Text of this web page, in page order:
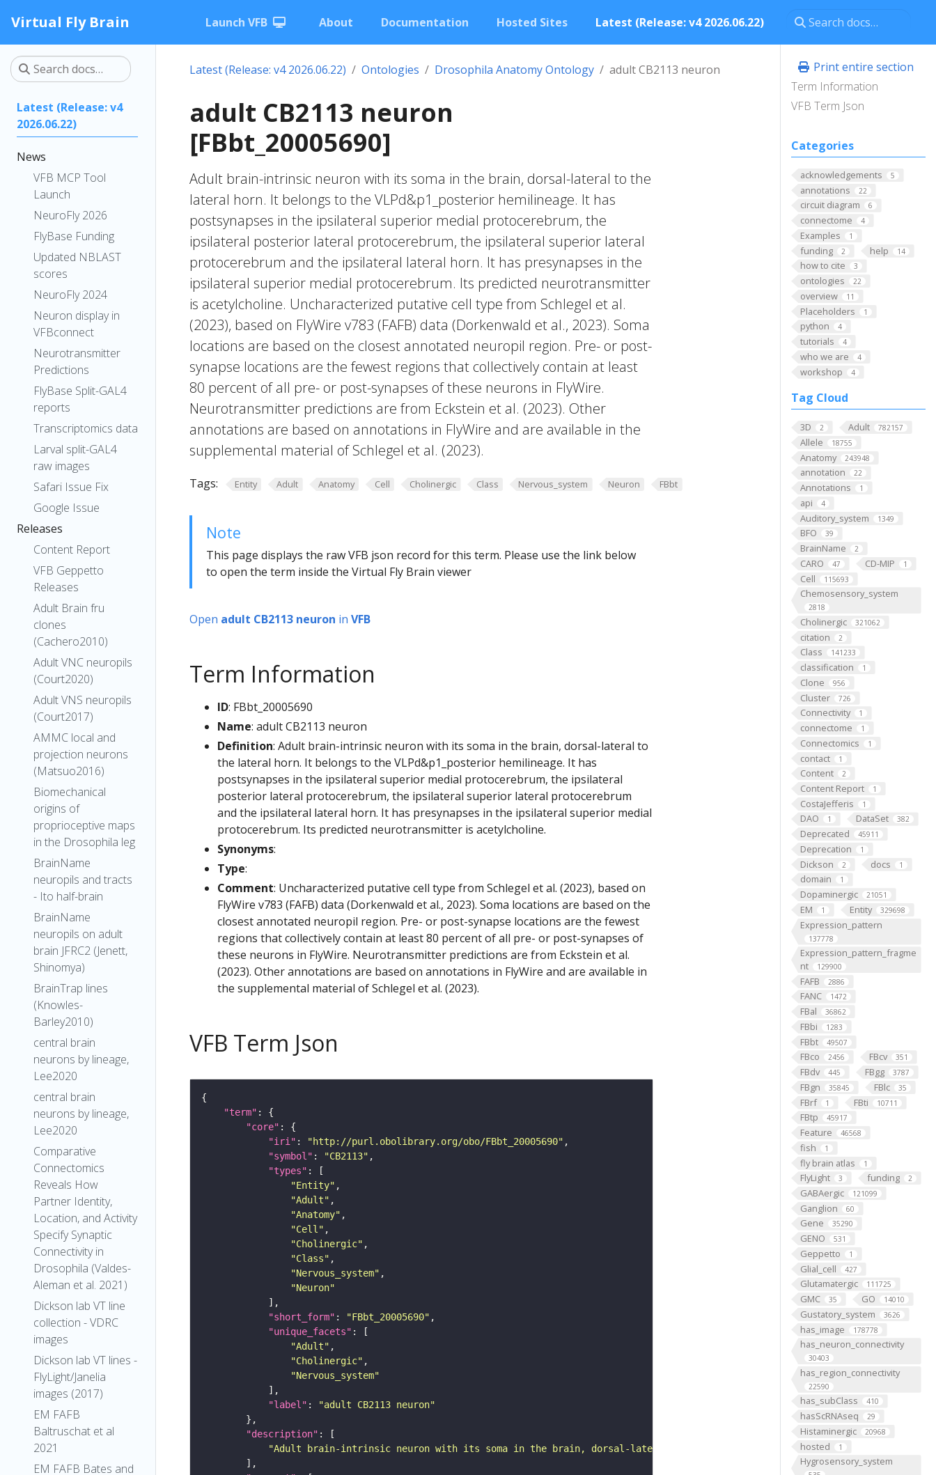
Virtual Fly Brain Launch VFB About Documentation Hosted Sites Latest (Release: v4 2026.06.22)
Latest (Release: v4
2026.06.22)
News
VFB MCP Tool
Launch
NeuroFly 2026
FlyBase Funding
Updated NBLAST
scores
NeuroFly 2024
Neuron display in
VFBconnect
Neurotransmitter
Predictions
FlyBase Split-GAL4
reports
Transcriptomics data
Larval split-GAL4
raw images
Safari Issue Fix
Google Issue
Releases
Content Report
VFB Geppetto
Releases
Adult Brain fru
clones
(Cachero2010)
Adult VNC neuropils
(Court2020)
Adult VNS neuropils
(Court2017)
AMMC local and
projection neurons
(Matsuo2016)
Biomechanical
origins of
proprioceptive maps
in the Drosophila leg
BrainName
neuropils and tracts
- Ito half-brain
BrainName
neuropils on adult
brain JFRC2 (Jenett,
Shinomya)
BrainTrap lines
(Knowles-
Barley2010)
central brain
neurons by lineage,
Lee2020
central brain
neurons by lineage,
Lee2020
Comparative
Connectomics
Reveals How
Partner Identity,
Location, and Activity
Specify Synaptic
Connectivity in
Drosophila (Valdes-
Aleman et al. 2021)
Dickson lab VT line
collection - VDRC
images
Dickson lab VT lines -
FlyLight/Janelia
images (2017)
EM FAFB
Baltruschat et al
2021
EM FAFB Bates and
Print entire section
Term Information
VFB Term Json
Categories
acknowledgements 5
annotations 22
circuit diagram 6
connectome 4
Examples 1
funding 2 help 14
how to cite 3
ontologies 22
overview 11
Placeholders 1
python 4
tutorials 4
who we are 4
workshop 4
Tag Cloud
3D 2 Adult 782157
Allele 18755
Anatomy 243948
annotation 22
Annotations 1
api 4
Auditory_system 1349
BFO 39
BrainName 2
CARO 47 CD-MIP 1
Cell 115693
Chemosensory_system
2818
Cholinergic 321062
citation 2
Class 141233
classification 1
Clone 956
Cluster 726
Connectivity 1
connectome 1
Connectomics 1
contact 1
Content 2
Content Report 1
CostaJefferis 1
DAO 1 DataSet 382
Deprecated 45911
Deprecation 1
Dickson 2 docs 1
domain 1
Dopaminergic 21051
EM 1 Entity 329698
Expression_pattern
137778
Expression_pattern_fragme
nt
129900
FAFB 2886
FANC 1472
FBal 36862
FBbi 1283
FBbt 49507
FBco 2456 FBcv 351
FBdv 445 FBgg 3787
FBgn 35845 FBlc 35
FBrf 1 FBti 10711
FBtp 45917
Feature 46568
fish 1
fly brain atlas 1
FlyLight 3 funding 2
GABAergic 121099
Ganglion 60
Gene 35290
GENO 531
Geppetto 1
Glial_cell 427
Glutamatergic 111725
GMC 35 GO 14010
Gustatory_system 3626
has_image 178778
has_neuron_connectivity
30403
has_region_connectivity
22590
has_subClass 410
hasScRNAseq 29
Histaminergic 20968
hosted 1
Hygrosensory_system
Latest (Release: v4 2026.06.22) Ontologies Drosophila Anatomy Ontology adult CB2113 neuron
adult CB2113 neuron
[FBbt_20005690]
Adult brain-intrinsic neuron with its soma in the brain, dorsal-lateral to the
lateral horn. It belongs to the VLPd&p1_posterior hemilineage. It has
postsynapses in the ipsilateral superior medial protocerebrum, the
ipsilateral posterior lateral protocerebrum, the ipsilateral superior lateral
protocerebrum and the ipsilateral lateral horn. It has presynapses in the
ipsilateral superior medial protocerebrum. Its predicted neurotransmitter
is acetylcholine. Uncharacterized putative cell type from Schlegel et al.
(2023), based on FlyWire v783 (FAFB) data (Dorkenwald et al., 2023). Soma
locations are based on the closest annotated neuropil region. Pre- or post-
synapse locations are the fewest regions that collectively contain at least
80 percent of all pre- or post-synapses of these neurons in FlyWire.
Neurotransmitter predictions are from Eckstein et al. (2023). Other
annotations are based on annotations in FlyWire and are available in the
supplemental material of Schlegel et al. (2023).
Tags: Entity Adult Anatomy Cell Cholinergic Class Nervous_system Neuron FBbt
Note
This page displays the raw VFB json record for this term. Please use the link below
to open the term inside the Virtual Fly Brain viewer
Open adult CB2113 neuron in VFB
Term Information
ID: FBbt_20005690
Name: adult CB2113 neuron
Definition: Adult brain-intrinsic neuron with its soma in the brain, dorsal-lateral to
the lateral horn. It belongs to the VLPd&p1_posterior hemilineage. It has
postsynapses in the ipsilateral superior medial protocerebrum, the ipsilateral
posterior lateral protocerebrum, the ipsilateral superior lateral protocerebrum
and the ipsilateral lateral horn. It has presynapses in the ipsilateral superior medial
protocerebrum. Its predicted neurotransmitter is acetylcholine.
Synonyms:
Type:
Comment: Uncharacterized putative cell type from Schlegel et al. (2023), based on
FlyWire v783 (FAFB) data (Dorkenwald et al., 2023). Soma locations are based on the
closest annotated neuropil region. Pre- or post-synapse locations are the fewest
regions that collectively contain at least 80 percent of all pre- or post-synapses of
these neurons in FlyWire. Neurotransmitter predictions are from Eckstein et al.
(2023). Other annotations are based on annotations in FlyWire and are available in
the supplemental material of Schlegel et al. (2023).
VFB Term Json
"term"
"core"
"iri" : "http://purl.obolibrary.org/obo/FBbt_20005690"
"symbol" : "CB2113"
"types"
"Entity"
"Adult"
"Anatomy"
"Cell"
"Cholinergic"
"Class"
"Nervous_system"
"Neuron"
"short_form" : "FBbt_20005690"
"unique_facets"
"Adult"
"Cholinergic"
"Nervous_system"
"label" :
"adult CB2113 neuron"
"description"
"Adult brain-intrinsic neuron with its soma in the brain, dorsal-lateral to the lateral horn. It belongs to the